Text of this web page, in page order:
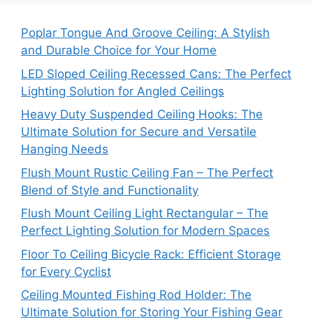
Poplar Tongue And Groove Ceiling: A Stylish
and Durable Choice for Your Home
LED Sloped Ceiling Recessed Cans: The Perfect
Lighting Solution for Angled Ceilings
Heavy Duty Suspended Ceiling Hooks: The
Ultimate Solution for Secure and Versatile
Hanging Needs
Flush Mount Rustic Ceiling Fan – The Perfect
Blend of Style and Functionality
Flush Mount Ceiling Light Rectangular – The
Perfect Lighting Solution for Modern Spaces
Floor To Ceiling Bicycle Rack: Efficient Storage
for Every Cyclist
Ceiling Mounted Fishing Rod Holder: The
Ultimate Solution for Storing Your Fishing Gear